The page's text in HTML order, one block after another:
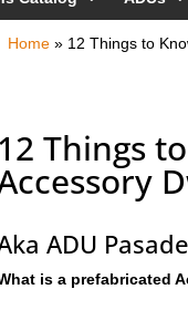
Home » 12 Things to
12 Things
ADU
is a prefabricated